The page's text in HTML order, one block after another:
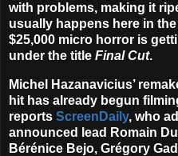
with problems, making it
usually happens here in
$25,000 micro horror is
under the title Final Cut.
Michel Hazanavicius’
hit has already begun
reports ScreenDaily, who
announced lead Romain
Bérénice Bejo, Grégory